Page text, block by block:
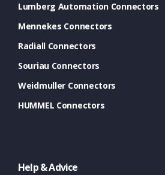
Lumberg Automation Connectors
Mennekes Connectors
Radiall Connectors
Souriau Connectors
Weidmuller Connectors
HUMMEL Connectors
Help & Advice